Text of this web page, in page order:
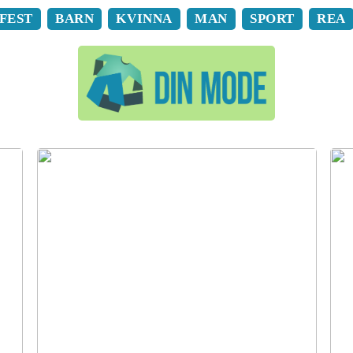
FEST BARN KVINNA MAN SPORT REA